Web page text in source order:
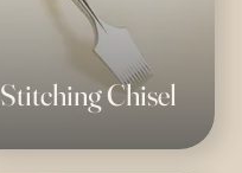
Stitching Chisel